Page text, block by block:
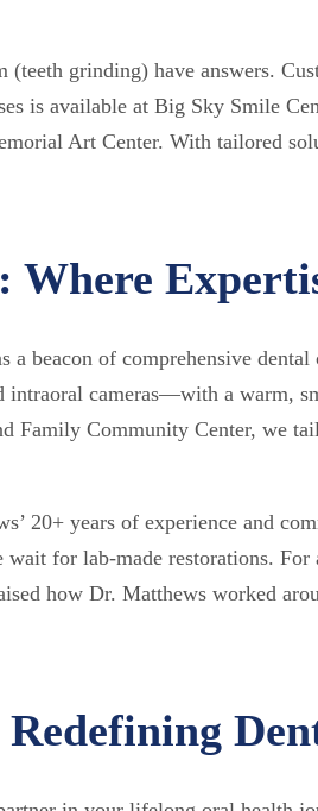
grinding) have answers.
is available at Big Sky Smile
Art Center. With tailored
Where
beacon of comprehensive
cameras—with a warm,
Family Community Center, we
20+ years of experience and
for lab-made restorations.
how Dr. Matthews worked